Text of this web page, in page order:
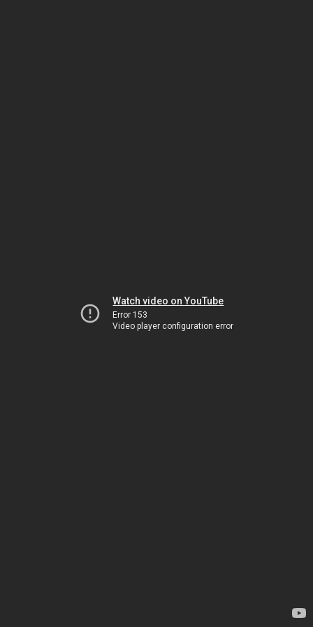
Watch video on YouTube
Error 153
Video player configuration error